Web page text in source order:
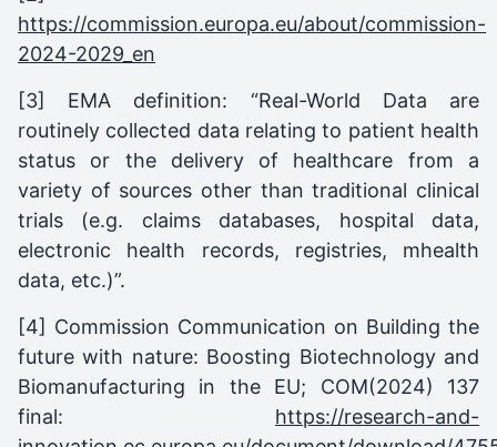
https://commission.europa.eu/about/commission-
2024-2029_en
[3] EMA definition: “Real-World Data are
routinely collected data relating to patient health
status or the delivery of healthcare from a
variety of sources other than traditional clinical
trials (e.g. claims databases, hospital data,
electronic health records, registries, mhealth
data, etc.)”.
[4] Commission Communication on Building the
future with nature: Boosting Biotechnology and
Biomanufacturing in the EU; COM(2024) 137
final: https://research-and-